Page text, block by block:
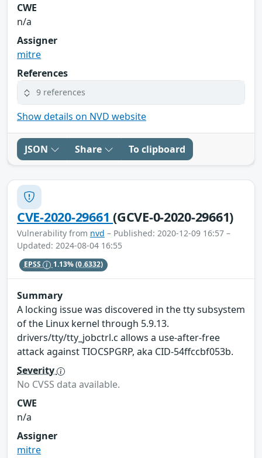
CWE
n/a
Assigner
mitre
References
9 references
Show details on NVD website
JSON Share To clipboard
CVE-2020-29661(GCVE-0-2020-29661)
Vulnerability from nvd – Published: 2020-12-09 16:57 –
Updated: 2024-08-04 16:55
EPSS 1.13%(0.6332)
Summary
A locking issue was discovered in the tty subsystem
of the Linux kernel through 5.9.13.
drivers/tty/tty_jobctrl.c allows a use-after-free
attack against TIOCSPGRP, aka CID-54ffccbf053b.
Severity
No CVSS data available.
CWE
n/a
Assigner
mitre